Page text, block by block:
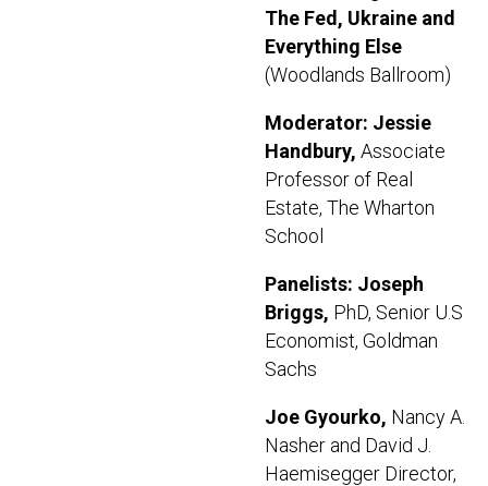
The Fed, Ukraine and
Everything Else
(Woodlands Ballroom)
Moderator: Jessie
Handbury, Associate
Professor of Real
Estate, The Wharton
School
Panelists: Joseph
Briggs, PhD, Senior U.S
Economist, Goldman
Sachs
Joe Gyourko, Nancy A.
Nasher and David J.
Haemisegger Director,